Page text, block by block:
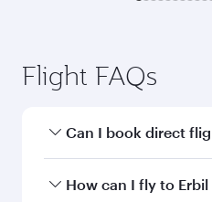
Flight FAQs
Can I book direct
Yes, Qatar Airways
How can I fly to